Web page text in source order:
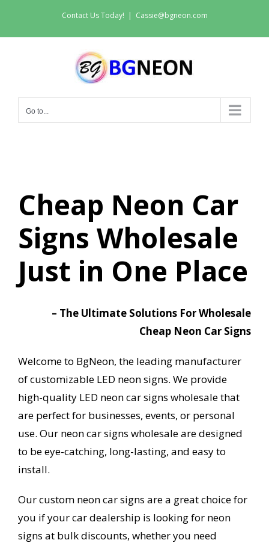
Contact Us Today! | Cassie@bgneon.com
Go to...
Cheap Neon Car
Signs Wholesale
Just in One Place
– The Ultimate Solutions For Wholesale
Cheap Neon Car Signs
Welcome to BgNeon, the leading manufacturer
of customizable LED neon signs. We provide
high-quality LED neon car signs wholesale that
are perfect for businesses, events, or personal
use. Our neon car signs wholesale are designed
to be eye-catching, long-lasting, and easy to
install.
Our custom neon car signs are a great choice for
you if your car dealership is looking for neon
signs at bulk discounts, whether you need